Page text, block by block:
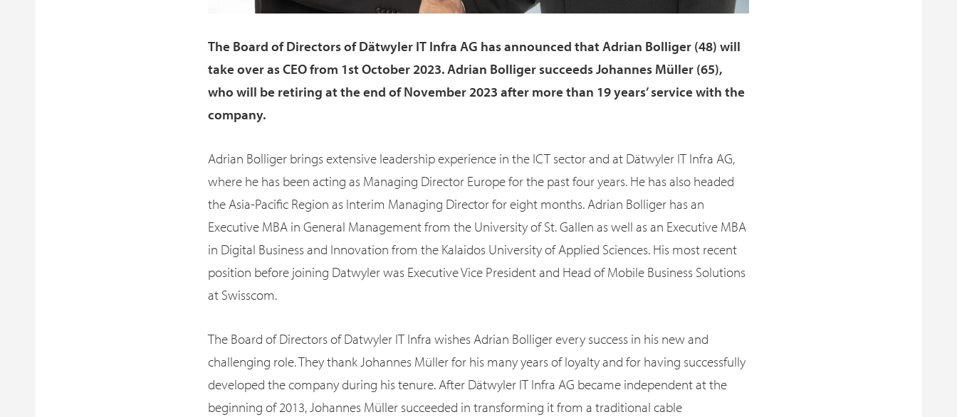
The Board of Directors of Dätwyler IT Infra AG has announced that Adrian Bolliger (48) will
take over as CEO from 1st October 2023. Adrian Bolliger succeeds Johannes Müller (65),
who will be retiring at the end of November 2023 after more than 19 years’ service with the
company.
Adrian Bolliger brings extensive leadership experience in the ICT sector and at Dätwyler IT Infra AG,
where he has been acting as Managing Director Europe for the past four years. He has also headed
the Asia-Pacific Region as Interim Managing Director for eight months. Adrian Bolliger has an
Executive MBA in General Management from the University of St. Gallen as well as an Executive MBA
in Digital Business and Innovation from the Kalaidos University of Applied Sciences. His most recent
position before joining Datwyler was Executive Vice President and Head of Mobile Business Solutions
at Swisscom.
The Board of Directors of Datwyler IT Infra wishes Adrian Bolliger every success in his new and
challenging role. They thank Johannes Müller for his many years of loyalty and for having successfully
developed the company during his tenure. After Dätwyler IT Infra AG became independent at the
beginning of 2013, Johannes Müller succeeded in transforming it from a traditional cable